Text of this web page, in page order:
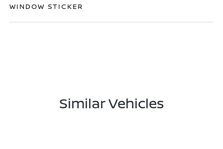
WINDOW STICKER
Similar Vehicles